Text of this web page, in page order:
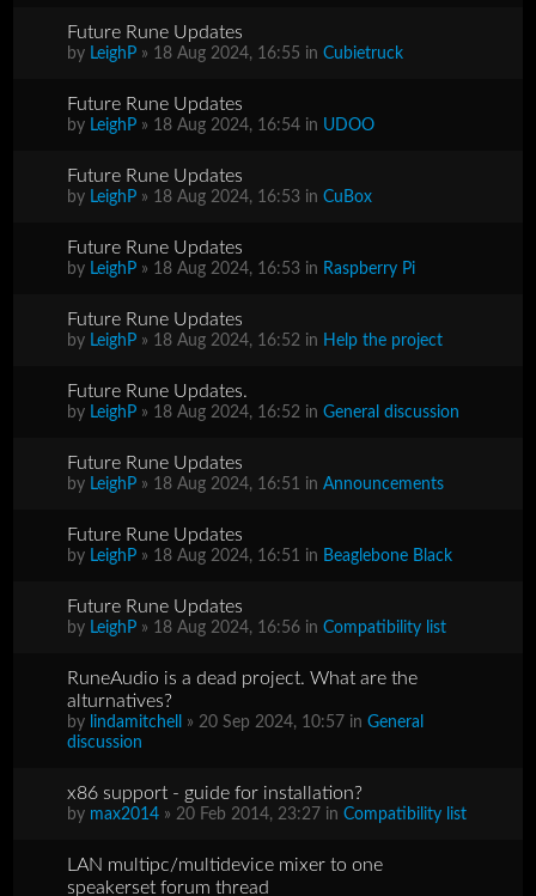
Future Rune Updates
by LeighP » 18 Aug 2024, 16:55 inCubietruck
Future Rune Updates
by LeighP » 18 Aug 2024, 16:54 in UDOO
Future Rune Updates
by LeighP » 18 Aug 2024, 16:53 inCuBox
Future Rune Updates
by LeighP » 18 Aug 2024, 16:53 in Raspberry Pi
Future Rune Updates
by LeighP » 18 Aug 2024, 16:52 in Help the project
Future Rune Updates.
by LeighP » 18 Aug 2024, 16:52 inGeneral discussion
Future Rune Updates
by LeighP » 18 Aug 2024, 16:51 inAnnouncements
Future Rune Updates
by LeighP » 18 Aug 2024, 16:51 in Beaglebone Black
Future Rune Updates
by LeighP » 18 Aug 2024, 16:56 inCompatibility list
RuneAudio is a dead project. What are the
alturnatives?
by lindamitchell » 20 Sep 2024, 10:57 inGeneral
discussion
x86 support - guide for installation?
by max2014 » 20 Feb 2014, 23:27 inCompatibility list
LAN multipc/multidevice mixer to one
speakerset forum thread